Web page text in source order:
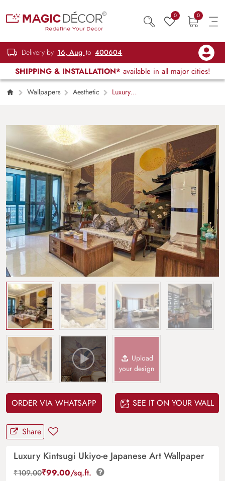
0 0
Delivery by 16, Aug to 400604
SHIPPING & INSTALLATION* available in all major cities!
Wallpapers Aesthetic
Luxury
Upload
your design
ORDER VIA WHATSAPP SEE IT ON YOUR WALL
Share
Luxury Kintsugi Ukiyo-e Japanese Art Wallpaper
₹109.00₹99.00/sq.ft.